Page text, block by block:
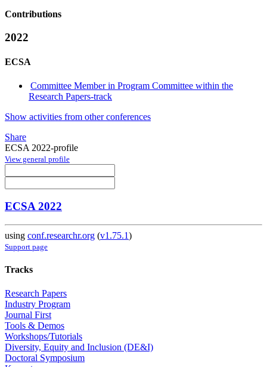
Contributions
2022
ECSA
Committee Member in Program Committee within the
Research Papers-track
Show activities from other conferences
Share
ECSA 2022-profile
View general profile
ECSA 2022
using conf.researchr.org (v1.75.1)
Support page
Tracks
Research Papers
Industry Program
Journal First
Tools & Demos
Workshops/Tutorials
Diversity, Equity and Inclusion (DE&I)
Doctoral Symposium